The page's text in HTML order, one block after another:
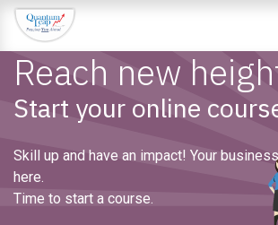
Skip to Content
Reach new
Start your online
Skill up and have an impact! Your
here.
Time to start a course.